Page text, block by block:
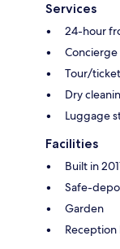
Services
24-hour
Concierge
Tour/
Dry
Luggage
Facilities
Built in
Safe-
Garden
Reception